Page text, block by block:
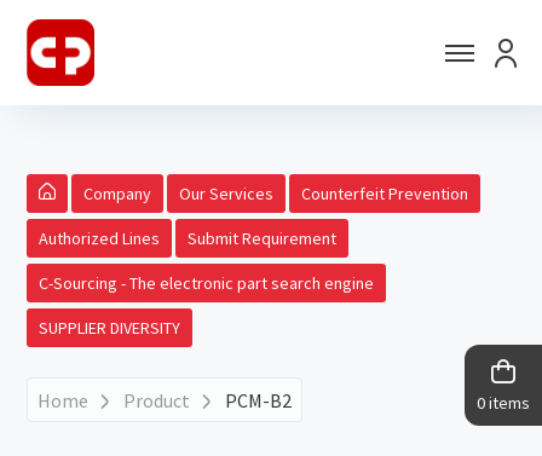
0 items
Company Our Services Counterfeit Prevention
Authorized Lines Submit Requirement
C-Sourcing - The electronic part search engine
SUPPLIER DIVERSITY
Home Product PCM-B2